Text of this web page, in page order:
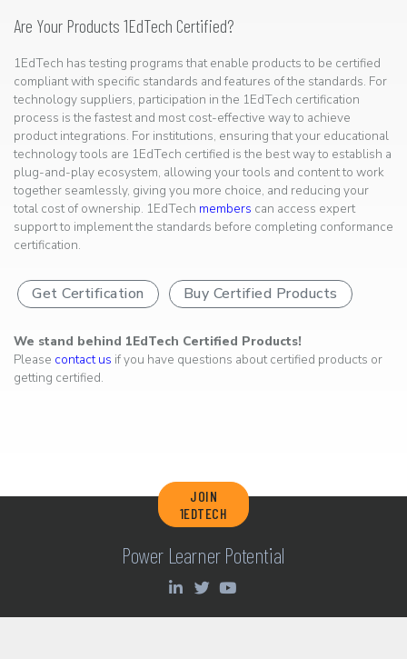
Are Your Products 1EdTech Certified?
1EdTech has testing programs that enable products to be certified
compliant with specific standards and features of the standards. For
technology suppliers, participation in the 1EdTech certification
process is the fastest and most cost-effective way to achieve
product integrations. For institutions, ensuring that your educational
technology tools are 1EdTech certified is the best way to establish a
plug-and-play ecosystem, allowing your tools and content to work
together seamlessly, giving you more choice, and reducing your
total cost of ownership. 1EdTech members can access expert
support to implement the standards before completing conformance
certification.
Get Certification Buy Certified Products
We stand behind 1EdTech Certified Products!
Please contact us if you have questions about certified products or
getting certified.
JOIN
1EDTECH
Power Learner Potential